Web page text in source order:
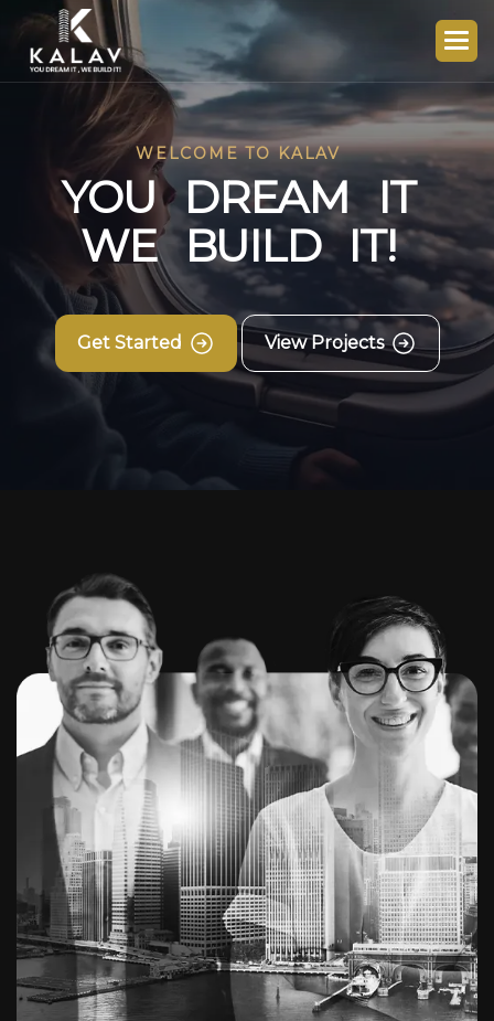
WELCOME TO KALAV
YOU DREAM IT
WE BUILD IT!
Get Started View Projects